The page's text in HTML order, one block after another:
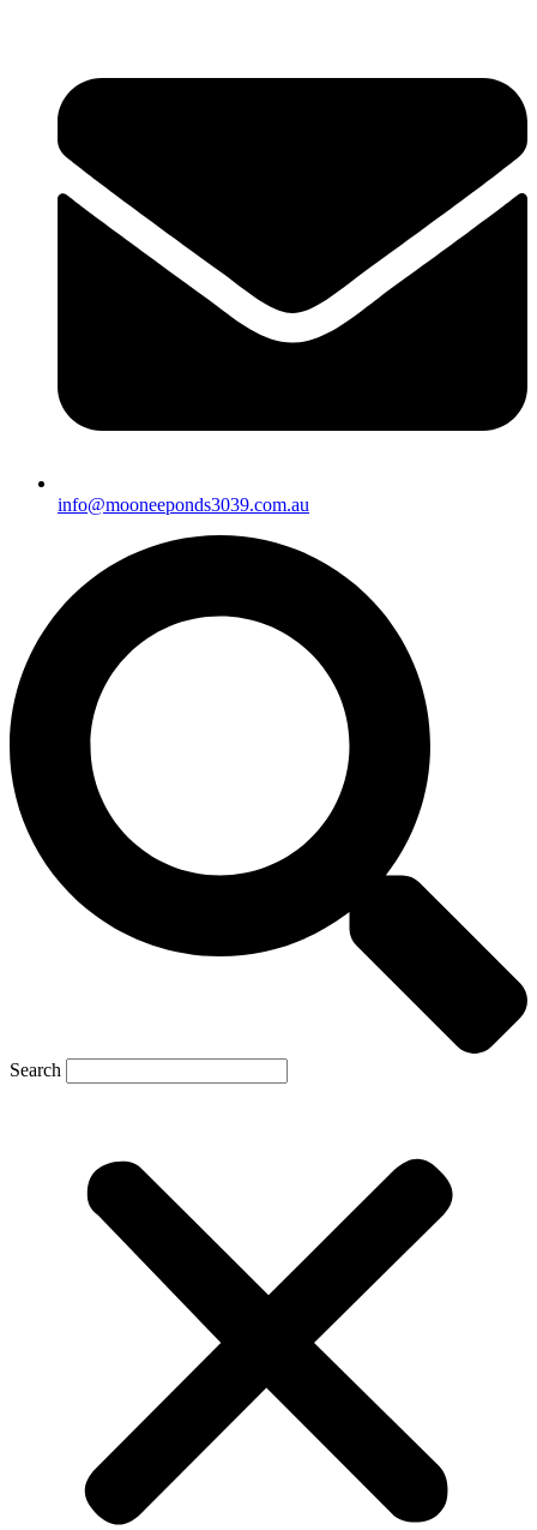
info@mooneeponds3039.com.au
Search